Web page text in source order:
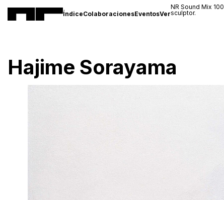
ÍndiceColaboracionesEventosVer
NR Sound Mix 100
sculptor.
Hajime Sorayama